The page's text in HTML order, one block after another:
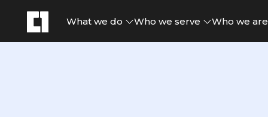
What we do Who we serve Who we are